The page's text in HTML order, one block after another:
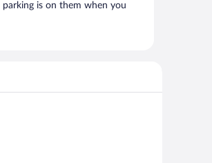
is on them when you